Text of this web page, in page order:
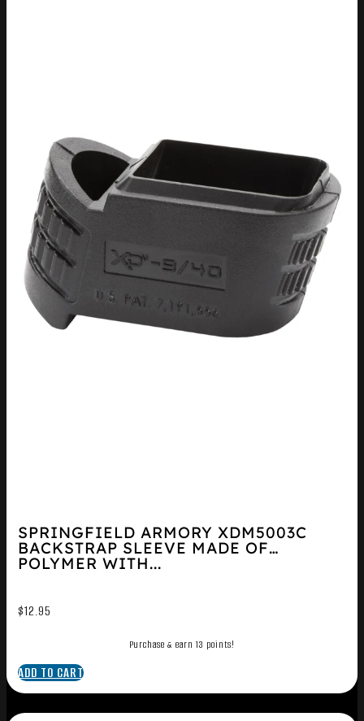
SPRINGFIELD ARMORY XDM5003C
BACKSTRAP SLEEVE MADE OF
POLYMER WITH...
$12.95
Purchase & earn 13 points!
ADD TO CART